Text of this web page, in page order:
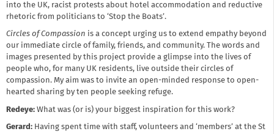
into the UK, racist protests about hotel accommodation and reductive
rhetoric from politicians to ‘Stop the Boats’.
Circles of Compassion is a concept urging us to extend empathy beyond
our immediate circle of family, friends, and community. The words and
images presented by this project provide a glimpse into the lives of
people who, for many UK residents, live outside their circles of
compassion. My aim was to invite an open-minded response to open-
hearted sharing by ten people seeking refuge.
Redeye: What was (or is) your biggest inspiration for this work?
Gerard: Having spent time with staff, volunteers and ‘members’ at the St